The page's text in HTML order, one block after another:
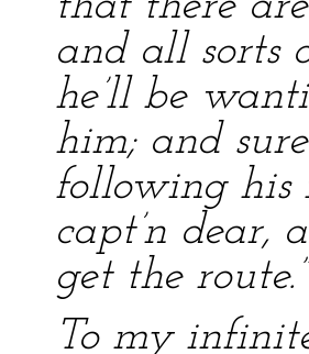
and all sorts
he’ll be
him; and
following his
capt’n dear,
get the route.”
To my